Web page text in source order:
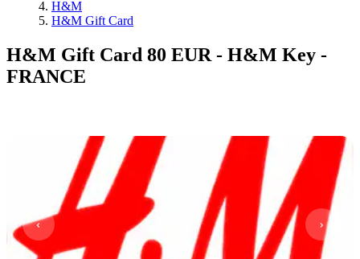
H&M
H&M Gift Card
H&M Gift Card 80 EUR - H&M Key -
FRANCE